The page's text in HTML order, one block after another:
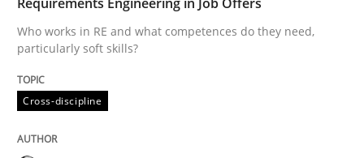
Requirements Engineering in Job
Who works in RE and what competences do they need,
particularly soft skills?
Cross-discipline